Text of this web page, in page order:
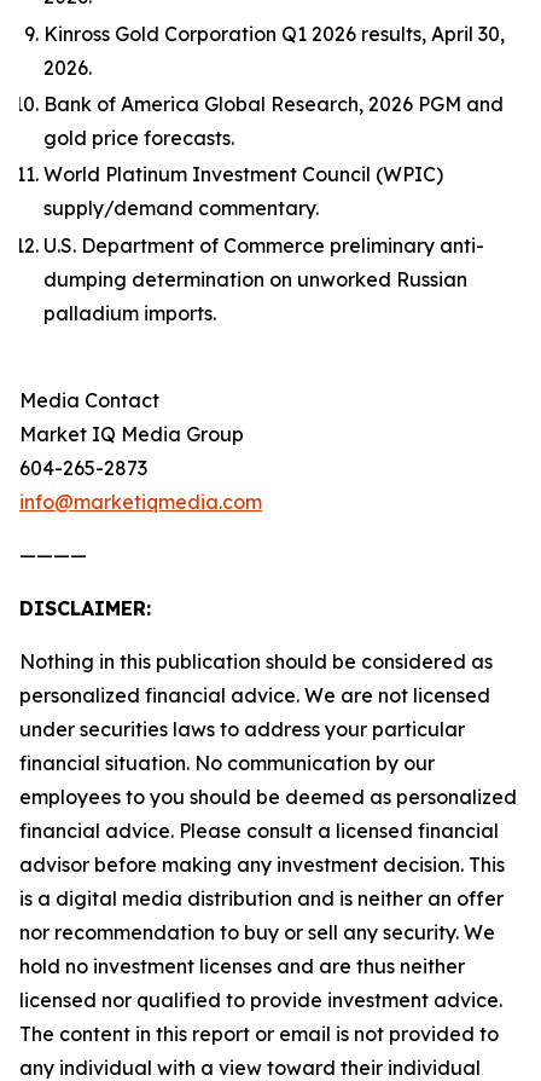
Kinross Gold Corporation Q1 2026 results, April 30,
2026.
Bank of America Global Research, 2026 PGM and
gold price forecasts.
World Platinum Investment Council (WPIC)
supply/demand commentary.
U.S. Department of Commerce preliminary anti-
dumping determination on unworked Russian
palladium imports.
Media Contact
Market IQ Media Group
604-265-2873
info@marketiqmedia.com
————
DISCLAIMER:
Nothing in this publication should be considered as
personalized financial advice. We are not licensed
under securities laws to address your particular
financial situation. No communication by our
employees to you should be deemed as personalized
financial advice. Please consult a licensed financial
advisor before making any investment decision. This
is a digital media distribution and is neither an offer
nor recommendation to buy or sell any security. We
hold no investment licenses and are thus neither
licensed nor qualified to provide investment advice.
The content in this report or email is not provided to
any individual with a view toward their individual